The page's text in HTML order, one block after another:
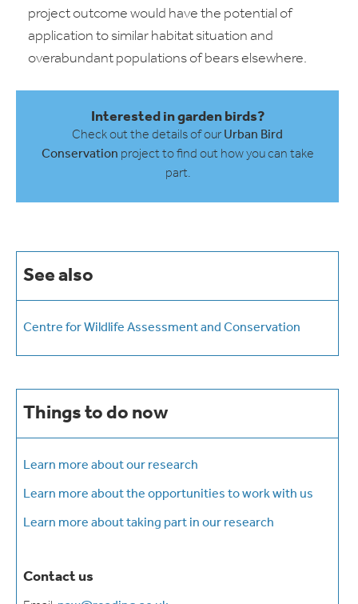
project outcome would have the potential of
application to similar habitat situation and
overabundant populations of bears elsewhere.
Interested in garden birds?
Check out the details of our Urban Bird
Conservation project to find out how you can take
part.
See also
Centre for Wildlife Assessment and Conservation
Things to do now
Learn more about our research
Learn more about the opportunities to work with us
Learn more about taking part in our research
Contact us